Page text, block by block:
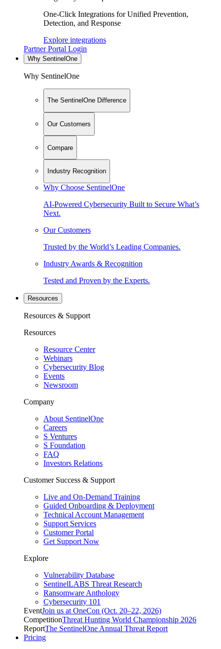
One-Click Integrations for Unified Prevention,
Detection, and Response
Explore integrations
Partner Portal Login
Why SentinelOne
Why SentinelOne
The SentinelOne Difference
Our Customers
Compare
Industry Recognition
Why Choose SentinelOne
AI-Powered Cybersecurity Built to Secure What’s
Next.
Our Customers
Trusted by the World’s Leading Companies.
Industry Awards & Recognition
Tested and Proven by the Experts.
Resources
Resources & Support
Resources
Resource Center
Webinars
Cybersecurity Blog
Events
Newsroom
Company
About SentinelOne
Careers
S Ventures
S Foundation
FAQ
Investors Relations
Customer Success & Support
Live and On-Demand Training
Guided Onboarding & Deployment
Technical Account Management
Support Services
Customer Portal
Get Support Now
Explore
Vulnerability Database
SentinelLABS Threat Research
Ransomware Anthology
Cybersecurity 101
EventJoin us at OneCon (Oct. 20–22, 2026)
CompetitionThreat Hunting World Championship 2026
ReportThe SentinelOne Annual Threat Report
Pricing